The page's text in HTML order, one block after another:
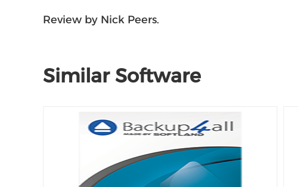
Review by Nick Peers.
Similar Software